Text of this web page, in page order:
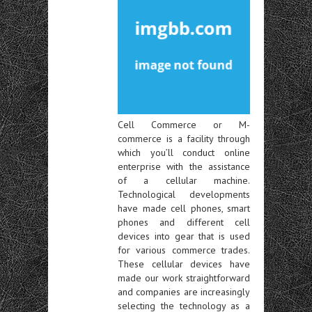
Cell Commerce or M-
commerce is a facility through
which you’ll conduct online
enterprise with the assistance
of a cellular machine.
Technological developments
have made cell phones, smart
phones and different cell
devices into gear that is used
for various commerce trades.
These cellular devices have
made our work straightforward
and companies are increasingly
selecting the technology as a